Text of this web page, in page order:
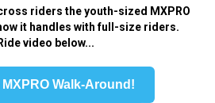
riders the youth-sized MXPRO
it handles with full-size riders.
video below...
Walk-Around!